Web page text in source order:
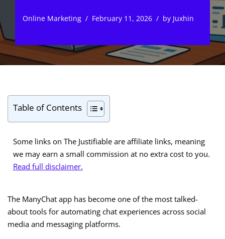
Online Marketing February 11, 2026 by Juxhin
Table of Contents
Some links on The Justifiable are affiliate links, meaning
we may earn a small commission at no extra cost to you.
Read full disclaimer.
The ManyChat app has become one of the most talked-
about tools for automating chat experiences across social
media and messaging platforms.